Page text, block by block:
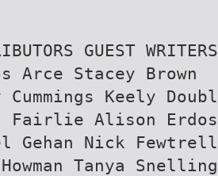
GUEST WRITERS
Arce Stacey Brown
Cummings Keely
Fairlie Alison Erdos
Gehan Nick Fewtrell
Tanya